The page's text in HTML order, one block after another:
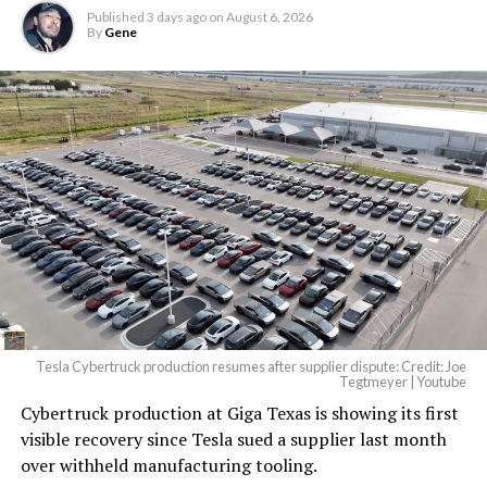
The setup made the outcome notable. Short interest
had climbed to roughly 34 percent of the float heading
Published 3 days ago on August 6, 2026
By Gene
Tesla Cybertruck production resumes after supplier dispute: Credit: Joe
Tegtmeyer | Youtube
Cybertruck production at Giga Texas is showing its first
visible recovery since Tesla sued a supplier last month
over withheld manufacturing tooling.